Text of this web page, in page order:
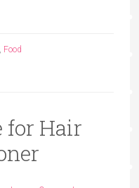
, Food
for Hair